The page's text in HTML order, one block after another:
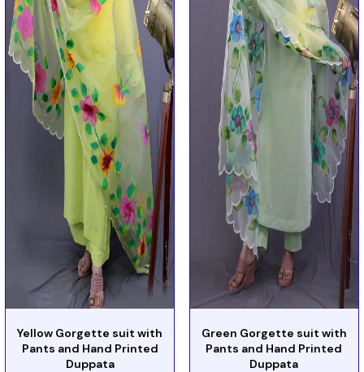
Yellow Gorgette suit with
Pants and Hand Printed
Duppata
Green Gorgette suit with
Pants and Hand Printed
Duppata